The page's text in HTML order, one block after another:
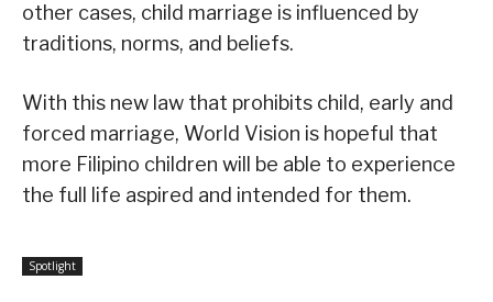
other cases, child marriage is influenced by
traditions, norms, and beliefs.
With this new law that prohibits child, early and
forced marriage, World Vision is hopeful that
more Filipino children will be able to experience
the full life aspired and intended for them.
Spotlight